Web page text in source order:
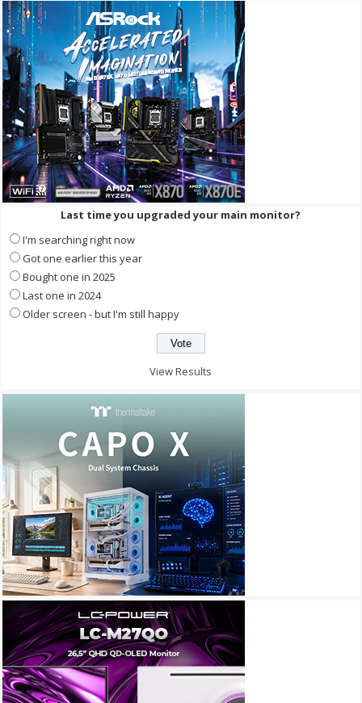
Last time you upgraded your main monitor?
I'm searching right now
Got one earlier this year
Bought one in 2025
Last one in 2024
Older screen - but I'm still happy
View Results